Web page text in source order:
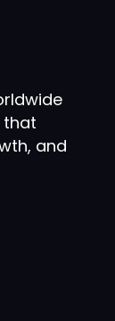
that
and